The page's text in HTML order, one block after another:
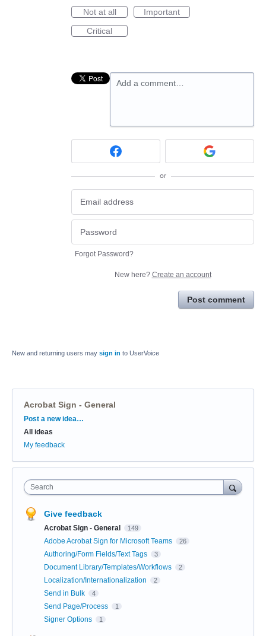
Not at all
Important
Critical
Add a comment…
or
Forgot Password?
New here? Create an account
Post comment
New and returning users may sign in to UserVoice
Acrobat Sign - General
Categories
Post a new idea…
All ideas
My feedback
Search
Give feedback
Acrobat Sign - General 149
Adobe Acrobat Sign for Microsoft Teams 26
Authoring/Form Fields/Text Tags 3
Document Library/Templates/Workflows 2
Localization/Internationalization 2
Send in Bulk 4
Send Page/Process 1
Signer Options 1